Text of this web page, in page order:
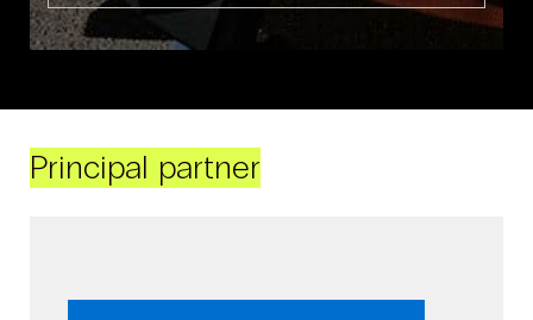
Principal partner